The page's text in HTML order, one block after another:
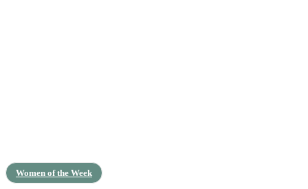
Women of the Week